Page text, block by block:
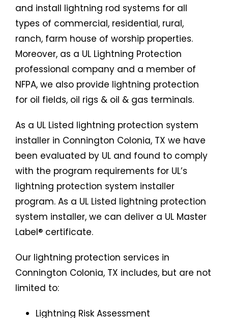
and install lightning rod systems for all
types of commercial, residential, rural,
ranch, farm house of worship properties.
Moreover, as a UL Lightning Protection
professional company and a member of
NFPA, we also provide lightning protection
for oil fields, oil rigs & oil & gas terminals.
As a UL Listed lightning protection system
installer in Connington Colonia, TX we have
been evaluated by UL and found to comply
with the program requirements for UL’s
lightning protection system installer
program. As a UL Listed lightning protection
system installer, we can deliver a UL Master
Label® certificate.
Our lightning protection services in
Connington Colonia, TX includes, but are not
limited to:
Lightning Risk Assessment